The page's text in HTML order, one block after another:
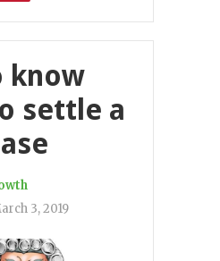
know
settle a
3, 2019